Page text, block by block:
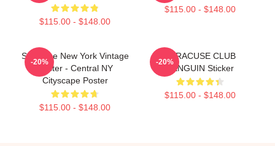
$115.00 - $148.00
$115.00 - $148.00
Syracuse New York Vintage
Poster - Central NY
Cityscape Poster
$115.00 - $148.00
-20%
SYRACUSE CLUB
PENGUIN Sticker
$115.00 - $148.00
-20%